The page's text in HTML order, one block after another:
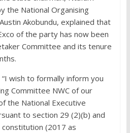
the National Organising
Akobundu, explained that
of the party has now been
Committee and its tenure
wish to formally inform you
Committee NWC of our
the National Executive
to section 29 (2)(b) and
constitution (2017 as